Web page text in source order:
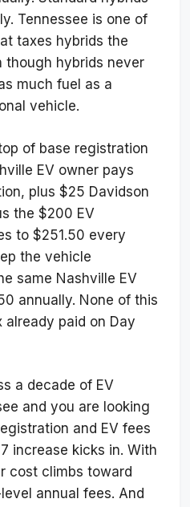
Tennessee is one of
taxes hybrids the
though hybrids never
much fuel as a
vehicle.
of base registration
EV owner pays
plus $25 Davidson
the $200 EV
to $251.50 every
the vehicle
same Nashville EV
annually. None of this
already paid on Day
a decade of EV
and you are looking
and EV fees
increase kicks in. With
cost climbs toward
annual fees. And